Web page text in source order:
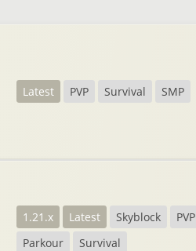
Latest PVP Survival SMP
1.21.x Latest Skyblock
PVP
Parkour
Survival